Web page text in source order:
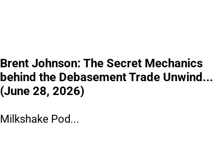
Brent Johnson: The Secret Mechanics
behind the Debasement Trade Unwind...
(June 28, 2026)
Milkshake Pod...